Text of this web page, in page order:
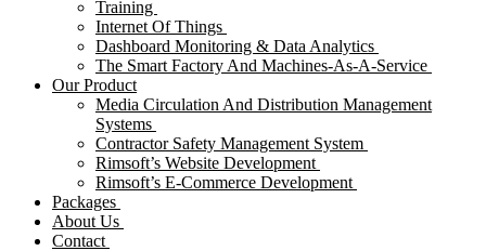
Training
Internet Of Things
Dashboard Monitoring & Data Analytics
The Smart Factory And Machines-As-A-Service
Our Product
Media Circulation And Distribution Management
Systems
Contractor Safety Management System
Rimsoft’s Website Development
Rimsoft’s E-Commerce Development
Packages
About Us
Contact